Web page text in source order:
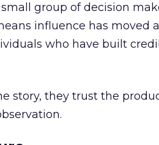
group of decision
influence has moved
who have built
story, they trust the